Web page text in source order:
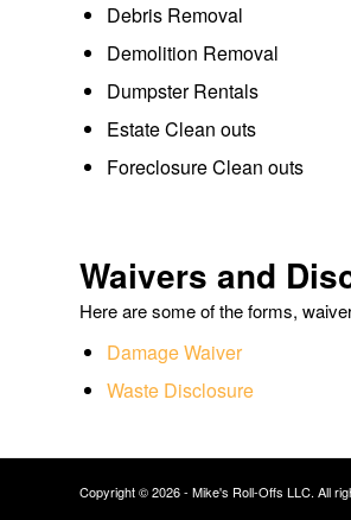
Debris Removal
Demolition Removal
Dumpster Rentals
Estate Clean outs
Foreclosure Clean outs
Waivers and
Here are some of the forms,
Damage Waiver
Waste Disclosure
Copyright © 2026 - Mike's Roll-Offs LLC. All